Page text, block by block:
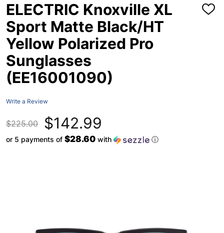
ELECTRIC Knoxville XL
Sport Matte Black/HT
Yellow Polarized Pro
Sunglasses
(EE16001090)
ADD
Write a Review
$225.00 $142.99
or 5 payments of $28.60 with ⓘ